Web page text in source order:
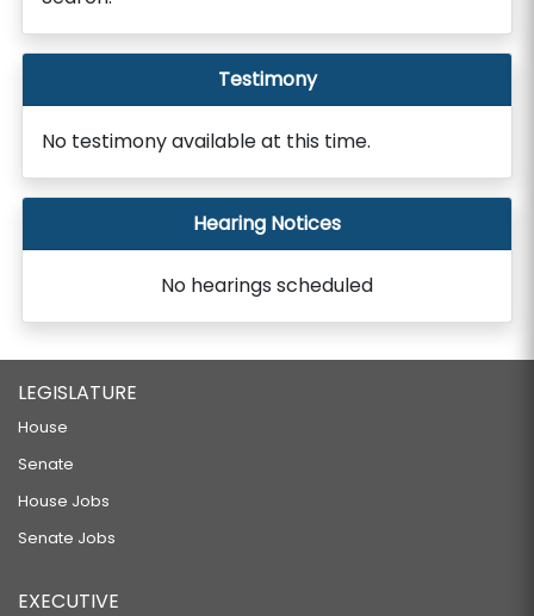
Testimony
No testimony available at this time.
Hearing Notices
No hearings scheduled
LEGISLATURE
House
Senate
House Jobs
Senate Jobs
EXECUTIVE